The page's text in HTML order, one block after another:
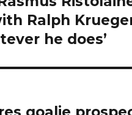
Ralph
he does’